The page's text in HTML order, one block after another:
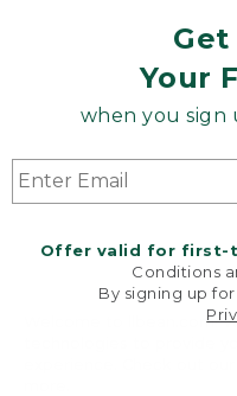
Get
Your
when you sign
Offer valid for first-
Conditions
By signing up
Welcome to llbean.com!